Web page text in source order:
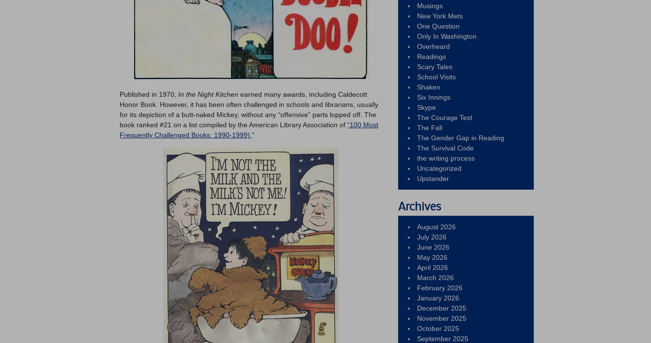
Published in 1970, In the Night Kitchen earned many awards, including Caldecott
Honor Book. However, it has been often challenged in schools and librarians, usually
for its depiction of a butt-naked Mickey, without any “offensive” parts lopped off. The
book ranked #21 on a list compiled by the American Library Association of “100 Most
Frequently Challenged Books: 1990-1999). ”
Musings
New York Mets
One Question
Only In Washington
Overheard
Readings
Scary Tales
School Visits
Shaken
Six Innings
Skype
The Courage Test
The Fall
The Gender Gap in Reading
The Survival Code
the writing process
Uncategorized
Upstander
Archives
August 2026
July 2026
June 2026
May 2026
April 2026
March 2026
February 2026
January 2026
December 2025
November 2025
October 2025
September 2025